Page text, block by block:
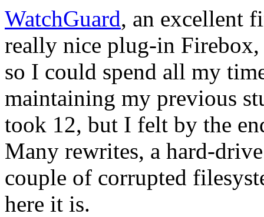
WatchGuard, an excellent
really nice plug-in
so I could spend all my
maintaining my previous
took 12, but I felt by the
Many rewrites, a hard-
couple of corrupted
here it is.